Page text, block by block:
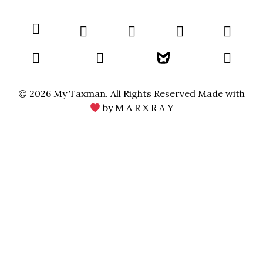
© 2026 My Taxman. All Rights Reserved Made with
byM A R X R A Y